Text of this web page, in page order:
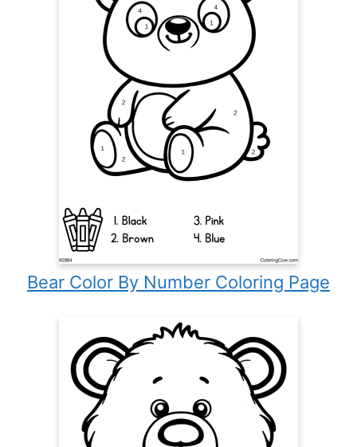
Bear Color By Number Coloring Page